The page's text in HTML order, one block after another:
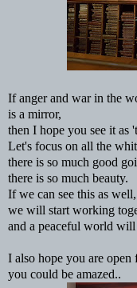
If anger and war in the
is a mirror,
then I hope you see it as
Let's focus on all the
there is so much good
there is so much beauty.
If we can see this as well,
we will start working
and a peaceful world will
I also hope you are
you could be amazed..